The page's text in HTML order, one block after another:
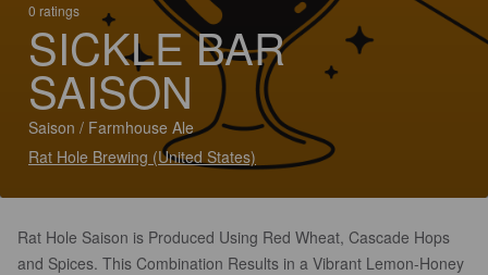
0 ratings
SICKLE BAR
SAISON
Saison / Farmhouse Ale
Rat Hole Brewing (United States)
Rat Hole Saison is Produced Using Red Wheat, Cascade Hops
and Spices. This Combination Results in a Vibrant Lemon-Honey